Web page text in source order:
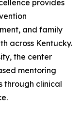
provides
and family
across Kentucky.
the center
mentoring
through clinical